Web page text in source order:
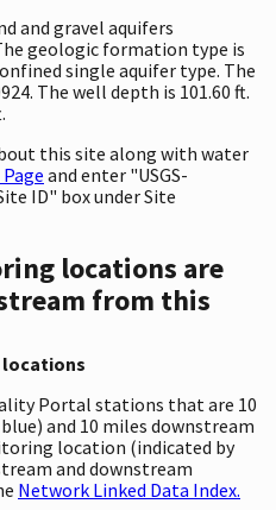
and gravel aquifers
geologic formation type is
single aquifer type. The
The well depth is 101.60 ft.
this site along with water
and enter "USGS-
ID" box under Site
locations are
from this
locations
Portal stations that are 10
and 10 miles downstream
location (indicated by
and downstream
Network Linked Data Index.